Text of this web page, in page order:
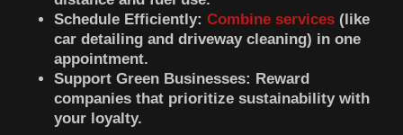
Schedule Efficiently: Combine services (like
car detailing and driveway cleaning) in one
appointment.
Support Green Businesses: Reward
companies that prioritize sustainability with
your loyalty.